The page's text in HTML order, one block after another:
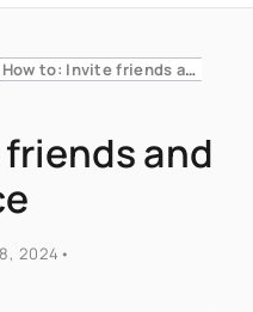
How to: Invite friends and get more space
and
2024 •